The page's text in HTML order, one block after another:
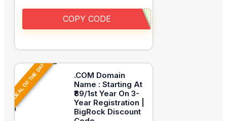
COPY CODE
DEAL OF THE DAY
.COM Domain
Name : Starting At
₹89/1st Year On 3-
Year Registration |
BigRock Discount